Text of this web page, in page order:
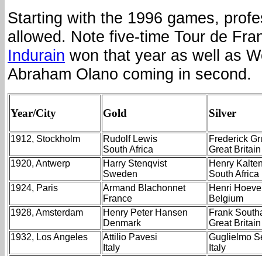
Starting with the 1996 games,
allowed. Note five-time Tour de
Indurain won that year as well as
Abraham Olano coming in second.
Year/City Gold Silver
1912, Stockholm
Rudolf Lewis
South Africa
Frederick
Great Britain
1920, Antwerp
Harry Stenqvist
Sweden
Henry
South Africa
1924, Paris
Armand Blachonnet
France
Henri
Belgium
1928, Amsterdam
Henry Peter Hansen
Denmark
Frank
Great Britain
1932, Los Angeles
Attilio Pavesi
Italy
Guglielmo
Italy